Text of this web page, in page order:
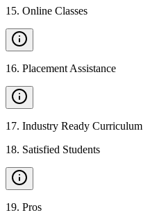
15. Online Classes
16. Placement Assistance
17. Industry Ready Curriculum
18. Satisfied Students
19. Pros